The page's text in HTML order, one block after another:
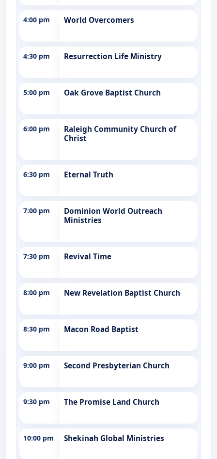
4:00 pm World Overcomers
4:30 pm Resurrection Life Ministry
5:00 pm Oak Grove Baptist Church
6:00 pm
Raleigh Community Church of
Christ
6:30 pm Eternal Truth
7:00 pm
Dominion World Outreach
Ministries
7:30 pm Revival Time
8:00 pm New Revelation Baptist Church
8:30 pm Macon Road Baptist
9:00 pm Second Presbyterian Church
9:30 pm The Promise Land Church
10:00 pm Shekinah Global Ministries